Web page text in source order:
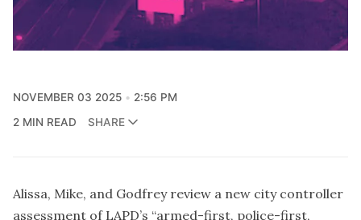
NOVEMBER 03 2025
2:56 PM
2 MIN READ
SHARE
Alissa, Mike, and Godfrey review a new city controller
assessment of LAPD’s “armed-first, police-first,